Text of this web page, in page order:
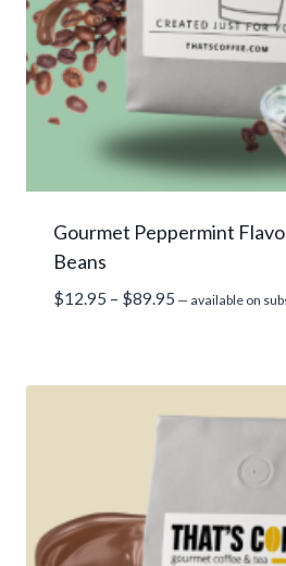
Gourmet Peppermint
Beans
$12.95 – $89.95 Price
— available on